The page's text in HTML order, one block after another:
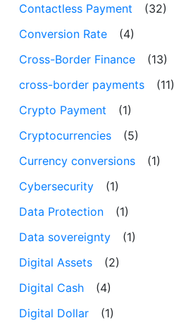
Contactless Payment
(32)
Conversion Rate
(4)
Cross-Border Finance
(13)
cross-border payments
(11)
Crypto Payment
(1)
Cryptocurrencies
(5)
Currency conversions
(1)
Cybersecurity
(1)
Data Protection
(1)
Data sovereignty
(1)
Digital Assets
(2)
Digital Cash
(4)
Digital Dollar
(1)